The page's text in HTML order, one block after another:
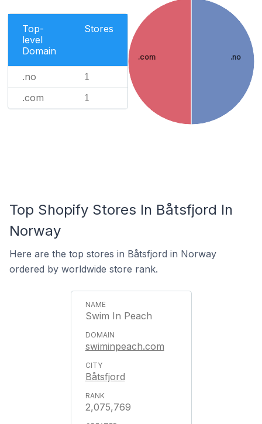
Top-
level
Domain
Stores
.no 1
.com 1
.no
.com
Top Shopify Stores In Båtsfjord In
Norway
Here are the top stores in Båtsfjord in Norway
ordered by worldwide store rank.
Swim In Peach
swiminpeach.com
Båtsfjord
2,075,769